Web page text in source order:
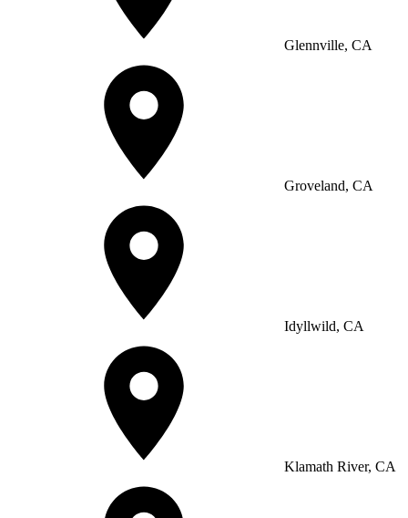
Glennville, CA
Groveland, CA
Idyllwild, CA
Klamath River, CA